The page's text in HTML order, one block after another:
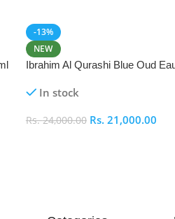
-13%
NEW
Ibrahim Al Qurashi Blue Oud
In stock
Rs.24,000.00 Rs. 21,000.00